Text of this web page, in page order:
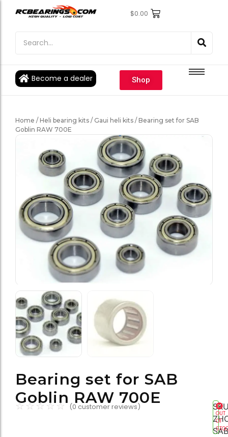
$0.00
Become a dealer Shop
Engine Bearings
Individual Ball Bearings
Engine Bearings
Individual Ball Bearings
Home / Heli bearing kits / Gaui heli kits / Bearing set for SAB
Goblin RAW 700E
Bearing set for SAB
Goblin RAW 700E
☆☆☆☆☆ (0 customer reviews)
SAB
OUT
OF